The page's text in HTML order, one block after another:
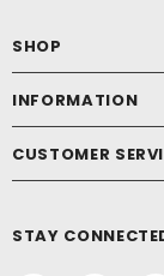
SHOP
INFORMATION
CUSTOMER
STAY